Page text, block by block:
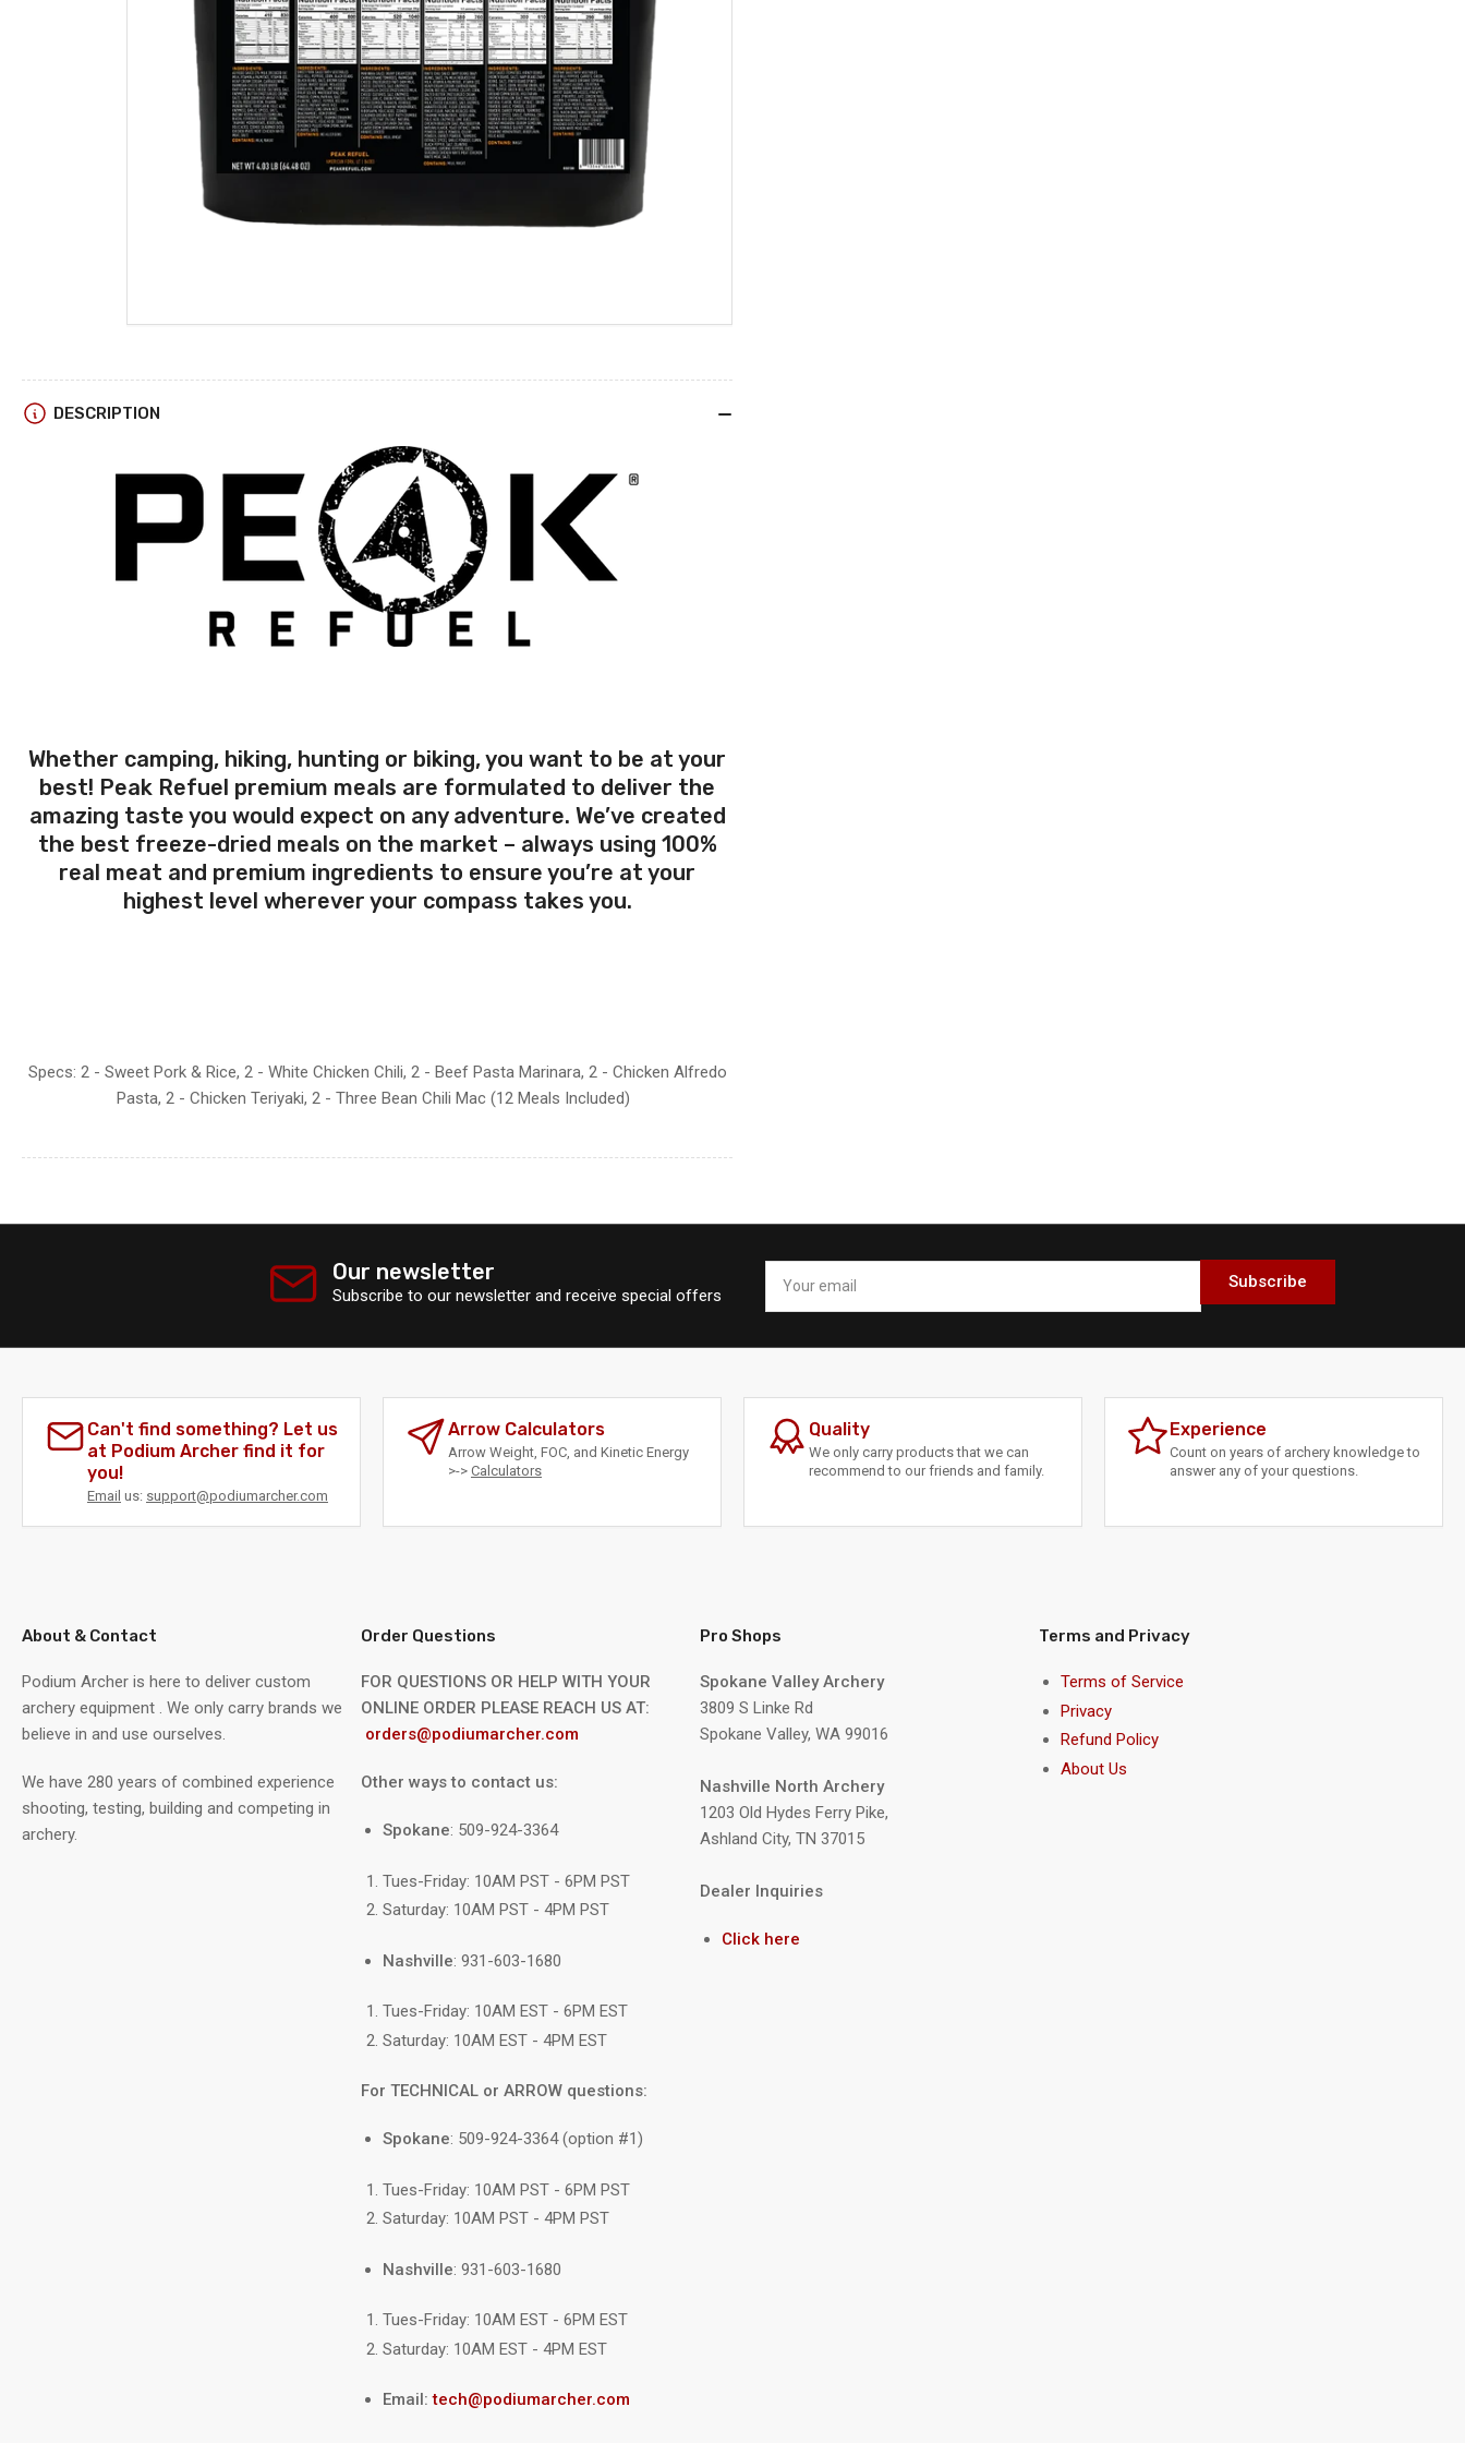
DESCRIPTION
Whether camping, hiking, hunting or biking, you want to be at your
best! Peak Refuel premium meals are formulated to deliver the
amazing taste you would expect on any adventure. We’ve created
the best freeze-dried meals on the market – always using 100%
real meat and premium ingredients to ensure you’re at your
highest level wherever your compass takes you.
Specs: 2 - Sweet Pork & Rice, 2 - White Chicken Chili, 2 - Beef Pasta Marinara, 2 - Chicken Alfredo
Pasta, 2 - Chicken Teriyaki, 2 - Three Bean Chili Mac (12 Meals Included)
Our newsletter
Subscribe to our newsletter and receive special offers
email
Subscribe
Can't find something? Let us
at Podium Archer find it for
you!
Email us: support@podiumarcher.com
Arrow Calculators
Arrow Weight, FOC, and Kinetic Energy
>-> Calculators
Quality
We only carry products that we can
recommend to our friends and family.
Experience
Count on years of archery knowledge to
answer any of your questions.
About & Contact
Podium Archer is here to deliver custom
archery equipment . We only carry brands we
believe in and use ourselves.
We have 280 years of combined experience
shooting, testing, building and competing in
archery.
Order Questions
FOR QUESTIONS OR HELP WITH YOUR
ONLINE ORDER PLEASE REACH US AT:
orders@podiumarcher.com
Other ways to contact us:
Spokane: 509-924-3364
Tues-Friday: 10AM PST - 6PM PST
Saturday: 10AM PST - 4PM PST
Nashville: 931-603-1680
Tues-Friday: 10AM EST - 6PM EST
Saturday: 10AM EST - 4PM EST
For TECHNICAL or ARROW questions:
Spokane: 509-924-3364 (option #1)
Tues-Friday: 10AM PST - 6PM PST
Saturday: 10AM PST - 4PM PST
Nashville: 931-603-1680
Tues-Friday: 10AM EST - 6PM EST
Saturday: 10AM EST - 4PM EST
Email:tech@podiumarcher.com
Pro Shops
Spokane Valley Archery
3809 S Linke Rd
Spokane Valley, WA 99016
Nashville North Archery
1203 Old Hydes Ferry Pike,
Ashland City, TN 37015
Dealer Inquiries
Click here
Terms and Privacy
Terms of Service
Privacy
Refund Policy
About Us